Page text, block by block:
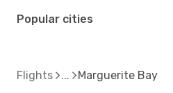
Popular cities
Flights Marguerite Bay